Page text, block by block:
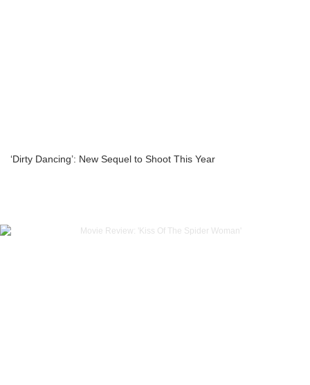
‘Dirty Dancing’: New Sequel to Shoot This Year